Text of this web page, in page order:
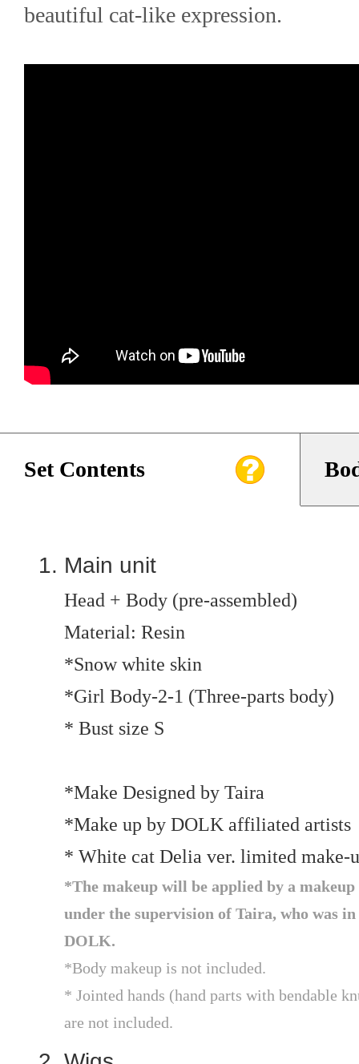
beautiful cat-like expression.
Set Contents
Main unit
Head + Body (pre-assembled)
Material: Resin
*Snow white skin
*Girl Body-2-1 (Three-parts body)
* Bust size S
*Make Designed by Taira
*Make up by DOLK affiliated artists
* White cat Delia ver. limited make-
*The makeup will be applied by a
under the supervision of Taira, who was
DOLK.
*Body makeup is not included.
* Jointed hands (hand parts with bendable
are not included.